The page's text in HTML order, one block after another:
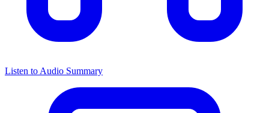
Listen to Audio Summary